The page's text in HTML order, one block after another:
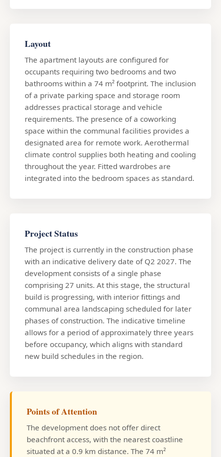
Layout
The apartment layouts are configured for
occupants requiring two bedrooms and two
bathrooms within a 74 m² footprint. The inclusion
of a private parking space and storage room
addresses practical storage and vehicle
requirements. The presence of a coworking
space within the communal facilities provides a
designated area for remote work. Aerothermal
climate control supplies both heating and cooling
throughout the year. Fitted wardrobes are
integrated into the bedroom spaces as standard.
Project Status
The project is currently in the construction phase
with an indicative delivery date of Q2 2027. The
development consists of a single phase
comprising 27 units. At this stage, the structural
build is progressing, with interior fittings and
communal area landscaping scheduled for later
phases of construction. The indicative timeline
allows for a period of approximately three years
before occupancy, which aligns with standard
new build schedules in the region.
Points of Attention
The development does not offer direct
beachfront access, with the nearest coastline
situated at a 0.9 km distance. The 74 m²